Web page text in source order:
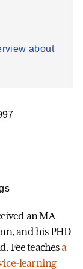
about
an MA
and his PHD
Fee teachesa
learning